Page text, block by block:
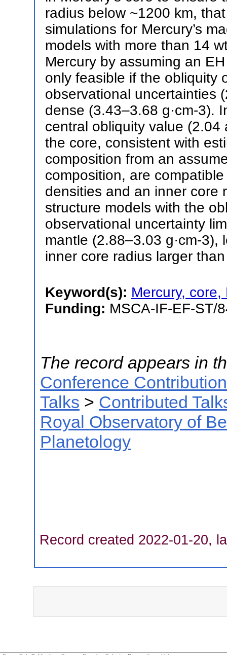
radius below ~1200 km,
simulations for Mercury’s
models with more than 14
Mercury by assuming an
only feasible if the obliquity
observational uncertainties
dense (3.43–3.68 g·cm-3).
central obliquity value
the core, consistent with
composition from an
composition, are
densities and an inner core
structure models with the
observational uncertainty
mantle (2.88–3.03 g·cm-
inner core radius larger
Keyword(s): Mercury, core,
Funding: MSCA-IF-EF-ST/
The record appears in
Conference
Talks > Contributed
Royal Observatory of
Planetology
Record created 2022-01-20,